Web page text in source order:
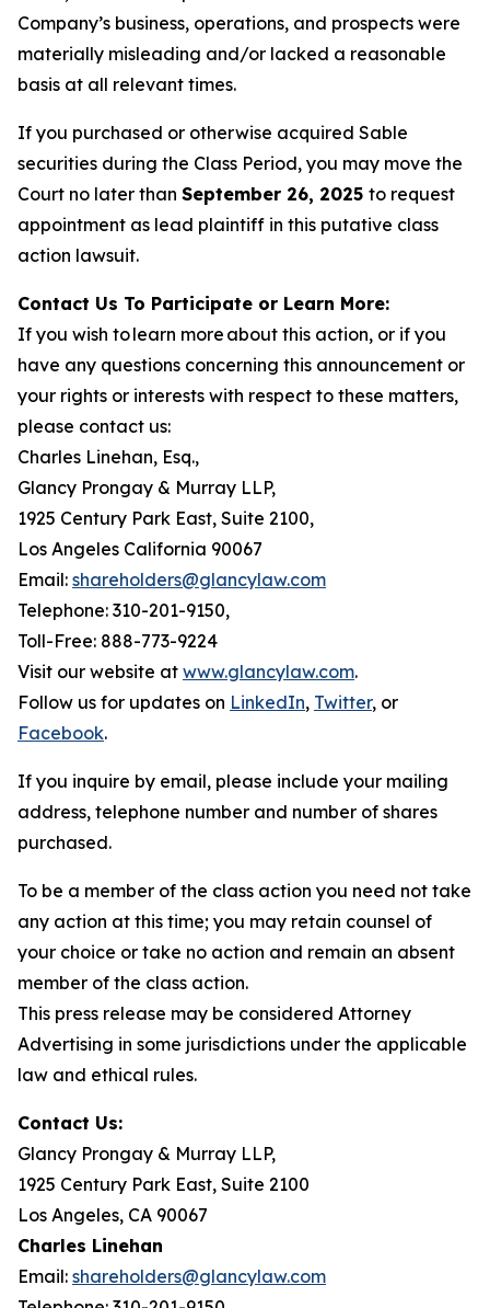
Company’s business, operations, and prospects were
materially misleading and/or lacked a reasonable
basis at all relevant times.
If you purchased or otherwise acquired Sable
securities during the Class Period, you may move the
Court no later than September 26, 2025 to request
appointment as lead plaintiff in this putative class
action lawsuit.
Contact Us To Participate or Learn More:
If you wish to learn more about this action, or if you
have any questions concerning this announcement or
your rights or interests with respect to these matters,
please contact us:
Charles Linehan, Esq.,
Glancy Prongay & Murray LLP,
1925 Century Park East, Suite 2100,
Los Angeles California 90067
Email: shareholders@glancylaw.com
Telephone: 310-201-9150,
Toll-Free: 888-773-9224
Visit our website at www.glancylaw.com.
Follow us for updates on LinkedIn, Twitter, or
Facebook.
If you inquire by email, please include your mailing
address, telephone number and number of shares
purchased.
To be a member of the class action you need not take
any action at this time; you may retain counsel of
your choice or take no action and remain an absent
member of the class action.
This press release may be considered Attorney
Advertising in some jurisdictions under the applicable
law and ethical rules.
Contact Us:
Glancy Prongay & Murray LLP,
1925 Century Park East, Suite 2100
Los Angeles, CA 90067
Charles Linehan
Email: shareholders@glancylaw.com